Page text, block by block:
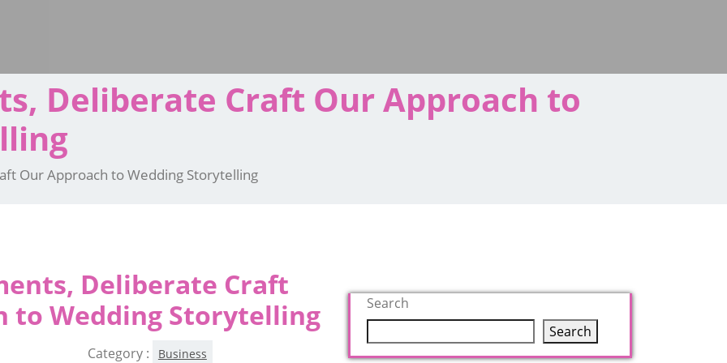
Deliberate Craft Our Approach to
Our Approach to Wedding Storytelling
Deliberate Craft
to Wedding Storytelling
Category : Business
Search
Search